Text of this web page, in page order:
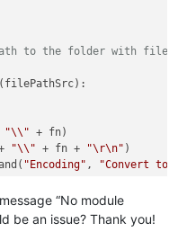
to the folder with files
"\\" + fn)
"\\" + fn + "\r\n" )
"Encoding" ,
"Convert to
“No module
be an issue? Thank you!